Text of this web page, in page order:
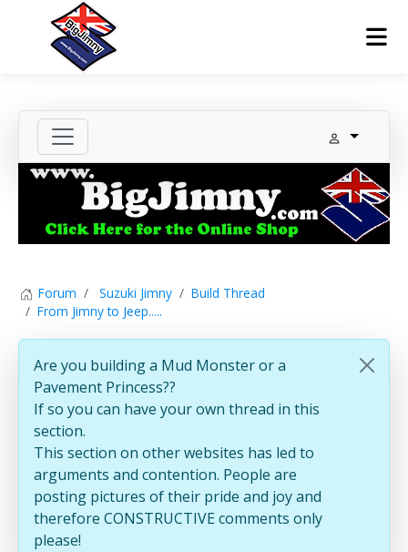
Forum Suzuki Jimny
Build Thread
From Jimny to Jeep.....
Are you building a Mud Monster or a
Pavement Princess??
If so you can have your own thread in this
section.
This section on other websites has led to
arguments and contention. People are
posting pictures of their pride and joy and
therefore CONSTRUCTIVE comments only
please!